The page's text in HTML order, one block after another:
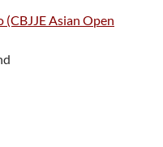
Asian Open